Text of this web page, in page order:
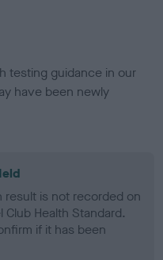
testing guidance in our
have been newly
result is not recorded on
Health Standard.
if it has been